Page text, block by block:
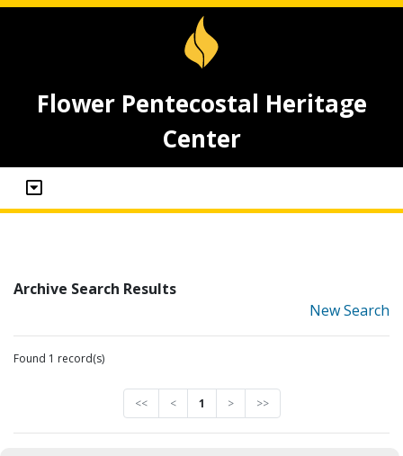
Flower Pentecostal Heritage
Center
Archive Search Results
New Search
Found 1 record(s)
<< < 1 > >>